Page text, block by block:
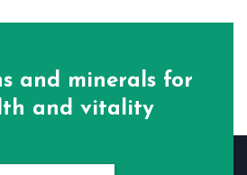
and minerals for
and vitality